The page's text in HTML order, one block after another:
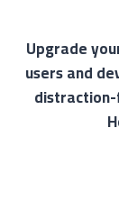
Upgrade
users and